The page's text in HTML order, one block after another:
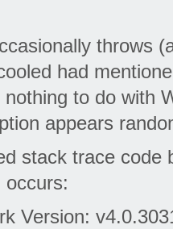
throws
had
nothing to do with
appears
stack trace code
occurs:
Version: